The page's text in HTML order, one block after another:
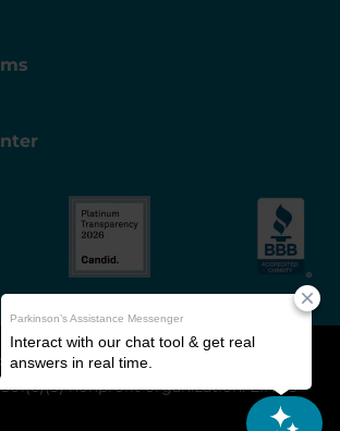
Foundation
The Parkinson's
nonprofit organization. EIN: 13-